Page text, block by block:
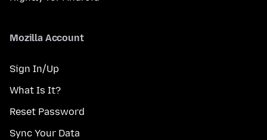
Mozilla Account
Sign In/Up
What Is It?
Reset Password
Sync Your Data